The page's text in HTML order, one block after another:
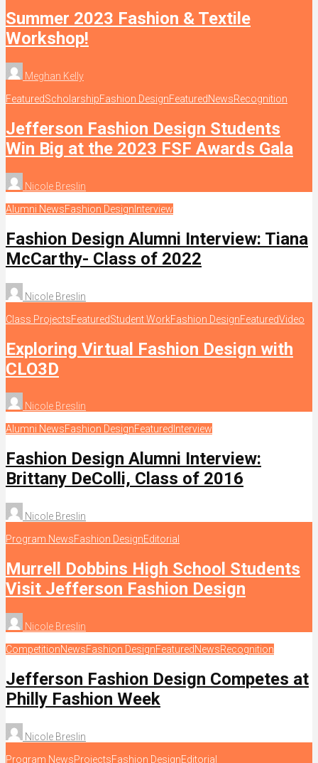
Summer 2023 Fashion & Textile
Workshop!
Meghan Kelly
FeaturedScholarshipFashion DesignFeaturedNewsRecognition
Jefferson Fashion Design Students
Win Big at the 2023 FSF Awards Gala
Nicole Breslin
Alumni NewsFashion Design Interview
Fashion Design Alumni Interview: Tiana
McCarthy- Class of 2022
Nicole Breslin
Class ProjectsFeaturedStudent WorkFashion DesignFeaturedVideo
Exploring Virtual Fashion Design with
CLO3D
Nicole Breslin
Alumni NewsFashion DesignFeatured Interview
Fashion Design Alumni Interview:
Brittany DeColli, Class of 2016
Nicole Breslin
Program NewsFashion DesignEditorial
Murrell Dobbins High School Students
Visit Jefferson Fashion Design
Nicole Breslin
CompetitionNewsFashion DesignFeaturedNewsRecognition
Jefferson Fashion Design Competes at
Philly Fashion Week
Nicole Breslin
Program NewsProjectsFashion DesignEditorial